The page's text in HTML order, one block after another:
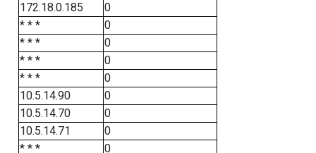
172.18.0.185
0
* * *
0
* * *
0
* * *
0
* * *
0
10.5.14.90
0
10.5.14.70
0
10.5.14.71
0
* * *
0